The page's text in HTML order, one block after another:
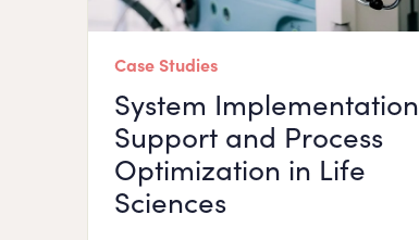
Case Studies
System Implementation
Support and Process
Optimization in Life
Sciences